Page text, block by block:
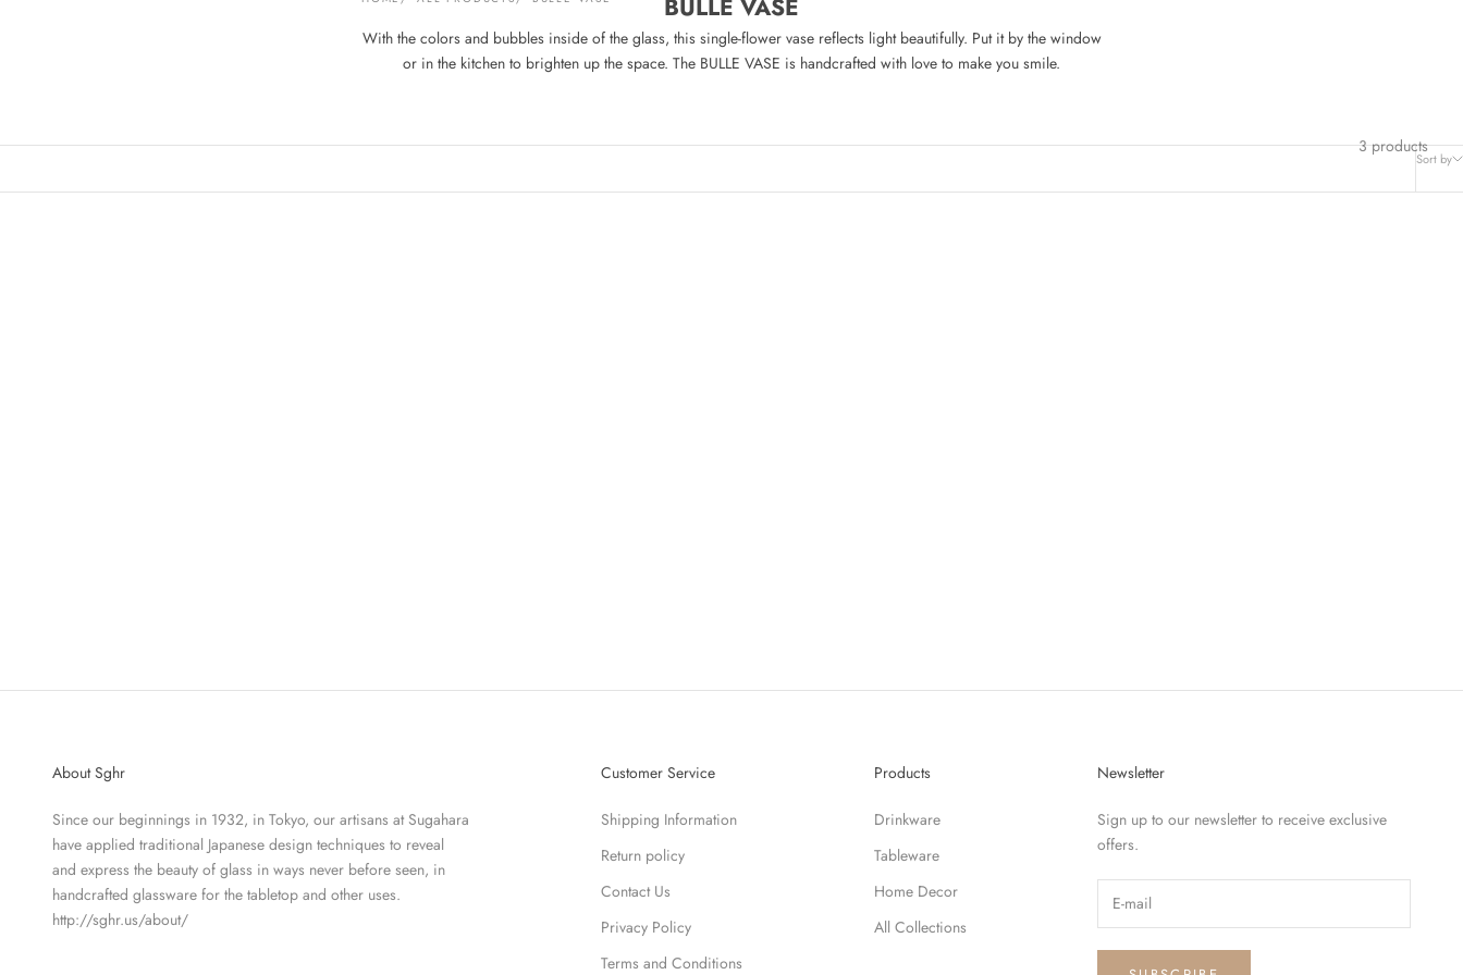
BULLE VASE
With the colors and bubbles inside of the glass, this single-flower vase reflects light beautifully. Put it by the window
or in the kitchen to brighten up the space. The BULLE VASE is handcrafted with love to make you smile.
Sort by
3 products
About Sghr
Since our beginnings in 1932, in Tokyo, our artisans at Sugahara
have applied traditional Japanese design techniques to reveal
and express the beauty of glass in ways never before seen, in
handcrafted glassware for the tabletop and other uses.
http://sghr.us/about/
Customer Service
Shipping Information
Return policy
Contact Us
Privacy Policy
Terms and Conditions
Products
Drinkware
Tableware
Home Decor
All Collections
Newsletter
Sign up to our newsletter to receive exclusive
offers.